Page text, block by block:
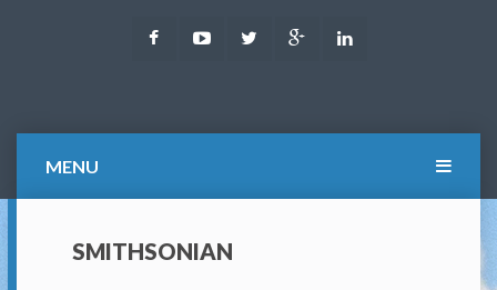
FacebookYoutubeTwitter Google
MENU
SMITHSONIAN